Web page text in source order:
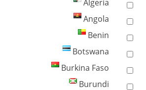
Algeria
Angola
Benin
Botswana
Burkina Faso
Burundi